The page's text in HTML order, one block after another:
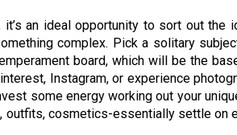
it’s an ideal opportunity to sort out the
complex. Pick a solitary
board, which will be the
Instagram, or experience
some energy working out your
outfits, cosmetics-essentially settle on